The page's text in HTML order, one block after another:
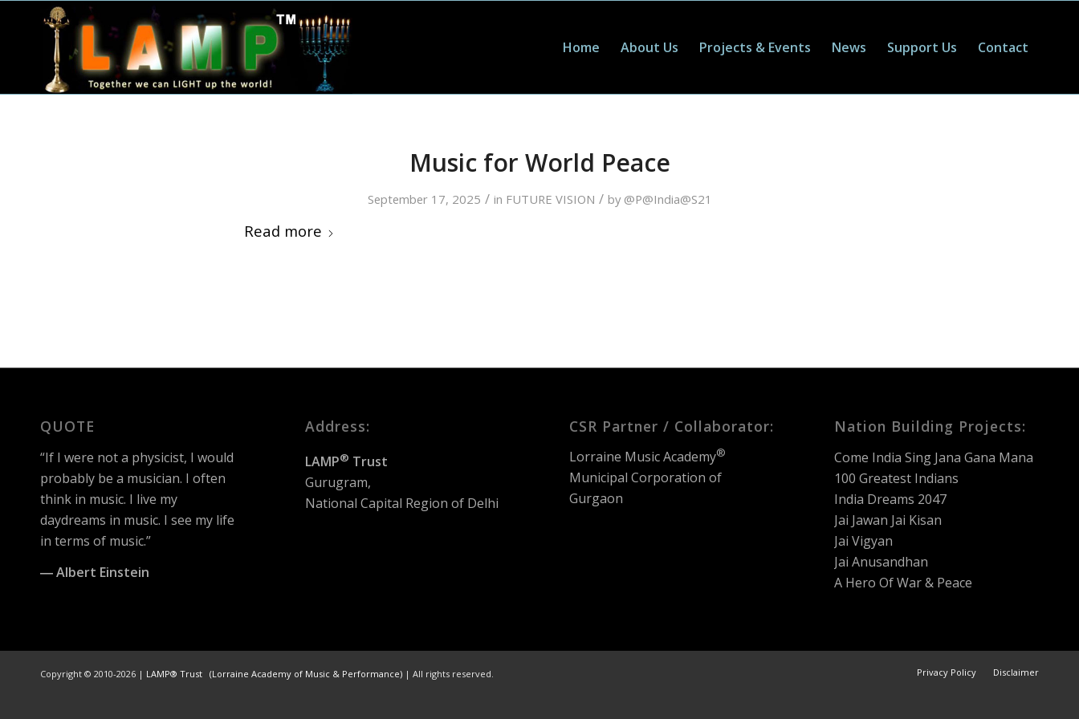
Home About Us Projects & Events News Support Us Contact
Music for World Peace
September 17, 2025 / in FUTURE VISION / by @P@India@S21
Read more
QUOTE
“If I were not a physicist, I would
probably be a musician. I often
think in music. I live my
daydreams in music. I see my life
in terms of music.”
― Albert Einstein
Address:
LAMP® Trust
Gurugram,
National Capital Region of Delhi
CSR Partner / Collaborator:
Lorraine Music Academy®
Municipal Corporation of
Gurgaon
Nation Building Projects:
Come India Sing Jana Gana Mana
100 Greatest Indians
India Dreams 2047
Jai Jawan Jai Kisan
Jai Vigyan
Jai Anusandhan
A Hero Of War & Peace
Copyright © 2010-2026 | LAMP® Trust (Lorraine Academy of Music & Performance) | All rights reserved. Privacy Policy Disclaimer